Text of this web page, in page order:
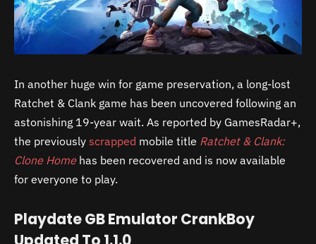
In another huge win for game preservation, a long-lost
Ratchet & Clank game has been uncovered following an
astonishing 19-year wait. As reported by GamesRadar+,
the previously scrapped mobile title Ratchet & Clank:
Clone Homehas been recovered and is now available
for everyone to play.
Playdate GB Emulator CrankBoy